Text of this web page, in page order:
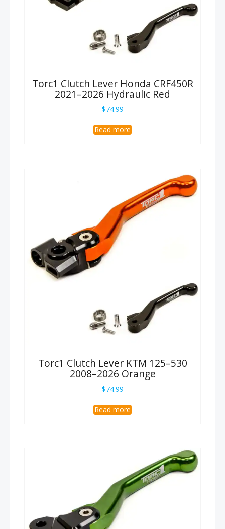
Torc1 Clutch Lever Honda CRF450R
2021–2026 Hydraulic Red
$74.99
Read more
Torc1 Clutch Lever KTM 125–530
2008–2026 Orange
$74.99
Read more